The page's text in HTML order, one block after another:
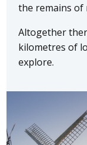
the remains of
Altogether
kilometres of
explore.